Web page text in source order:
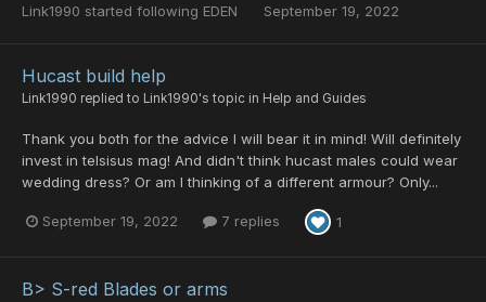
Link1990 started following EDEN September 19, 2022
Hucast build help
Link1990 replied to Link1990's topic in Help and Guides
Thank you both for the advice I will bear it in mind! Will definitely
invest in telsisus mag! And didn't think hucast males could wear
wedding dress? Or am I thinking of a different armour? Only...
September 19, 2022 7 replies 1
B> S-red Blades or arms